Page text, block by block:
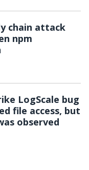
chain attack
npm
LogScale bug
file access, but
observed